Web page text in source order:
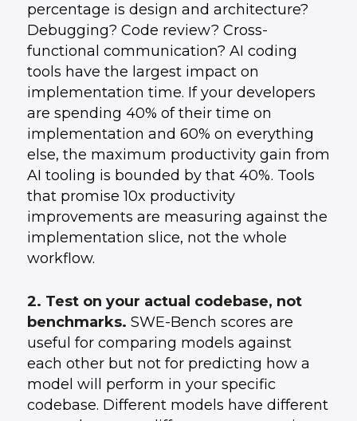
percentage is design and architecture?
Debugging? Code review? Cross-
functional communication? AI coding
tools have the largest impact on
implementation time. If your developers
are spending 40% of their time on
implementation and 60% on everything
else, the maximum productivity gain from
AI tooling is bounded by that 40%. Tools
that promise 10x productivity
improvements are measuring against the
implementation slice, not the whole
workflow.
2. Test on your actual codebase, not
benchmarks. SWE-Bench scores are
useful for comparing models against
each other but not for predicting how a
model will perform in your specific
codebase. Different models have different